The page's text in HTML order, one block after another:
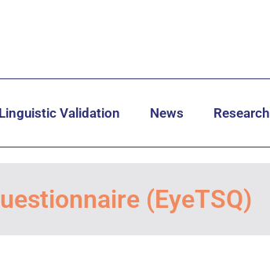
Linguistic Validation News Research
(EyeTSQ)